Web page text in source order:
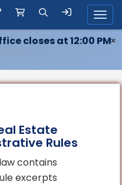
closes at 12:00 PM×
Estate
Rules
contains
excerpts